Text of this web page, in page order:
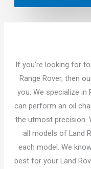
If you’re looking for
Range Rover, then
you. We specialize in
can perform an oil
the utmost precision.
all models of Land
each model. We
best for your Land